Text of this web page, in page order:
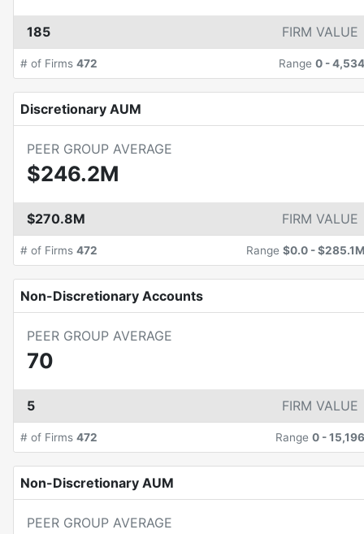
185 FIRM VALUE
# of Firms 472 Range 0 -4,534
Discretionary AUM
PEER GROUP AVERAGE
$246.2M
$270.8M FIRM VALUE
# of Firms 472 Range $0.0 -$285.1M
Non-Discretionary Accounts
PEER GROUP AVERAGE
70
5 FIRM VALUE
# of Firms 472 Range 0 -15,196
Non-Discretionary AUM
PEER GROUP AVERAGE